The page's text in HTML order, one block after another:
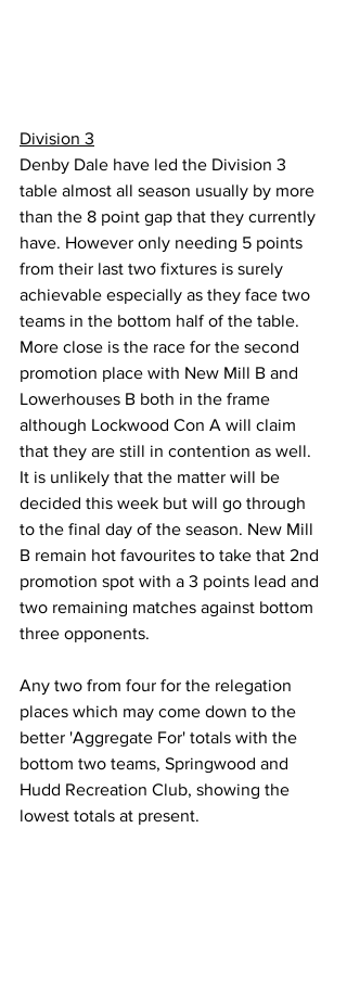
Division 3
Denby Dale have led the Division 3
table almost all season usually by more
than the 8 point gap that they currently
have. However only needing 5 points
from their last two fixtures is surely
achievable especially as they face two
teams in the bottom half of the table.
More close is the race for the second
promotion place with New Mill B and
Lowerhouses B both in the frame
although Lockwood Con A will claim
that they are still in contention as well.
It is unlikely that the matter will be
decided this week but will go through
to the final day of the season. New Mill
B remain hot favourites to take that 2nd
promotion spot with a 3 points lead and
two remaining matches against bottom
three opponents.
Any two from four for the relegation
places which may come down to the
better 'Aggregate For' totals with the
bottom two teams, Springwood and
Hudd Recreation Club, showing the
lowest totals at present.